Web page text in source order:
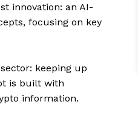
innovation: an AI-
focusing on key
keeping up
is built with
information.